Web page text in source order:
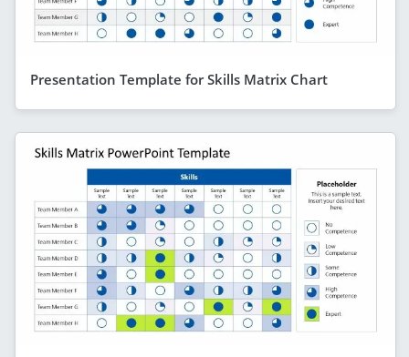
Presentation Template for Skills Matrix Chart